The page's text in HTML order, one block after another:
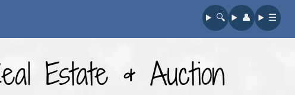
🔍︎ 👤︎ ☰
Estate & Auction